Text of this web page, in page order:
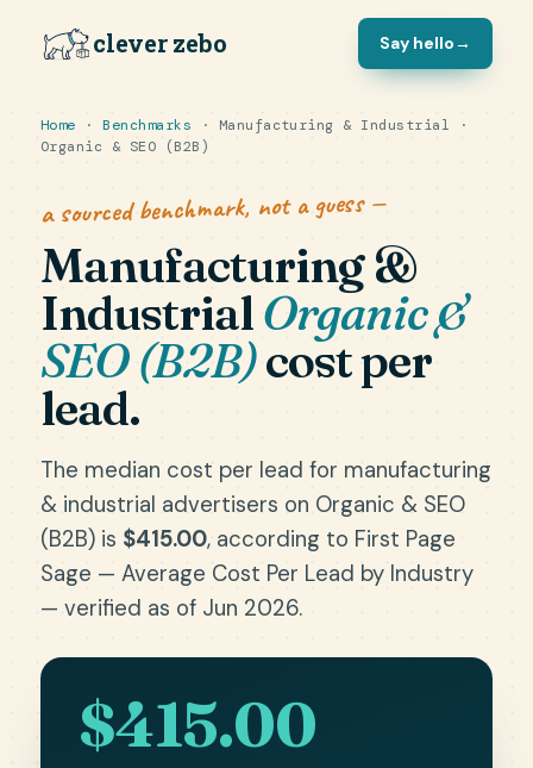
clever zebo Say hello→
Home ·Benchmarks · Manufacturing & Industrial ·
Organic & SEO (B2B)
a sourced benchmark, not a guess —
Manufacturing &
IndustrialOrganic &
SEO (B2B)cost per
lead.
The median cost per lead for manufacturing
& industrial advertisers on Organic & SEO
(B2B) is $415.00, according to First Page
Sage — Average Cost Per Lead by Industry
— verified as of Jun 2026.
$415.00